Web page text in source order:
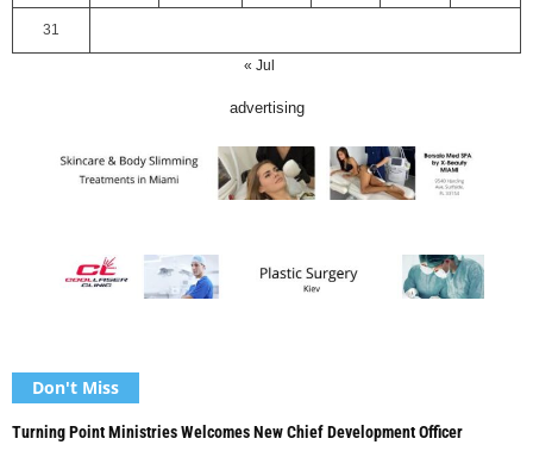
31
« Jul
advertising
Don't Miss
Turning Point Ministries Welcomes New Chief Development Officer